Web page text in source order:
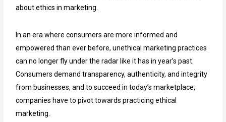
about ethics in marketing.
In an era where consumers are more informed and
empowered than ever before, unethical marketing practices
can no longer fly under the radar like it has in year’s past.
Consumers demand transparency, authenticity, and integrity
from businesses, and to succeed in today’s marketplace,
companies have to pivot towards practicing ethical
marketing.